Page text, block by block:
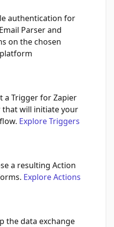
authentication for
Parser and
on the chosen
a Trigger for Zapier
that will initiate your
Explore Triggers
a resulting Action
Explore Actions
the data exchange